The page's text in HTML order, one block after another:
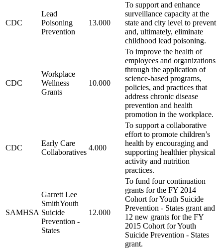
CDC
Lead
Poisoning
Prevention
13.000
To support and enhance
surveillance capacity at the
state and city level to prevent
and, ultimately, eliminate
childhood lead poisoning.
CDC
Workplace
Wellness
Grants
10.000
To improve the health of
employees and organizations
through the application of
science-based programs,
policies, and practices that
address chronic disease
prevention and health
promotion in the workplace.
CDC
Early Care
Collaboratives
4.000
To support a collaborative
effort to promote children’s
health by encouraging and
supporting healthier physical
activity and nutrition
practices.
SAMHSA
Garrett Lee
SmithYouth
Suicide
Prevention -
States
12.000
To fund four continuation
grants for the FY 2014
Cohort for Youth Suicide
Prevention - States grant and
12 new grants for the FY
2015 Cohort for Youth
Suicide Prevention - States
grant.